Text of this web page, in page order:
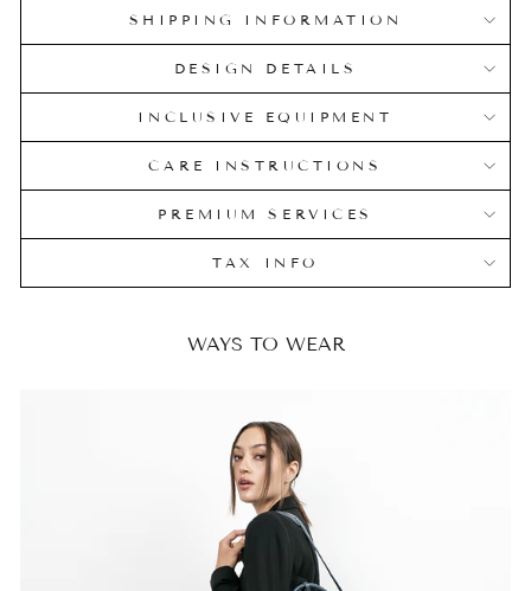
SHIPPING INFORMATION
DESIGN DETAILS
INCLUSIVE EQUIPMENT
CARE INSTRUCTIONS
PREMIUM SERVICES
TAX INFO
WAYS TO WEAR